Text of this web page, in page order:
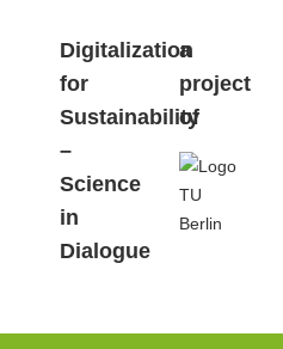
Digitalization
for
Sustainability
–
Science
in
Dialogue
a
project
of